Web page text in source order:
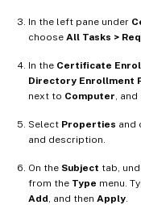
In the left pane under
choose All Tasks >
In the Certificate
Directory Enrollment
next to Computer ,
Select Properties and
and description.
On the Subject tab,
from the Type menu.
Add , and then Apply